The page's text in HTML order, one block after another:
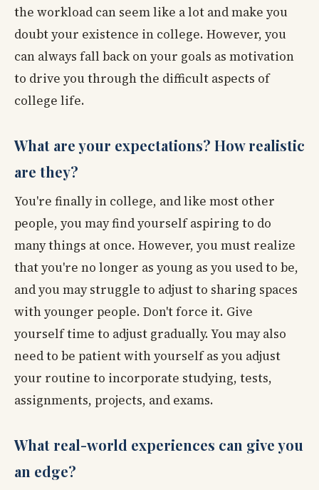
the workload can seem like a lot and make you
doubt your existence in college. However, you
can always fall back on your goals as motivation
to drive you through the difficult aspects of
college life.
What are your expectations? How realistic
are they?
You're finally in college, and like most other
people, you may find yourself aspiring to do
many things at once. However, you must realize
that you're no longer as young as you used to be,
and you may struggle to adjust to sharing spaces
with younger people. Don't force it. Give
yourself time to adjust gradually. You may also
need to be patient with yourself as you adjust
your routine to incorporate studying, tests,
assignments, projects, and exams.
What real-world experiences can give you
an edge?